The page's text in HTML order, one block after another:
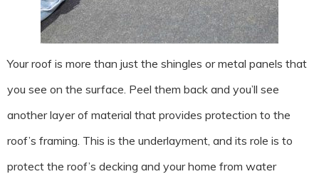
Your roof is more than just the shingles or metal panels that
you see on the surface. Peel them back and you’ll see
another layer of material that provides protection to the
roof’s framing. This is the underlayment, and its role is to
protect the roof’s decking and your home from water